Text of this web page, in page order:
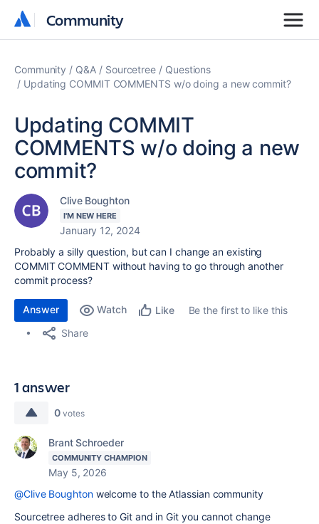
Community
Community
Community Q&A Sourcetree
Questions
Updating COMMIT COMMENTS w/o doing a new commit?
Updating COMMIT
COMMENTS w/o doing a new
commit?
Clive Boughton
I'M NEW HERE
January 12, 2024
Probably a silly question, but can I change an existing
COMMIT COMMENT without having to go through another
commit process?
Answer Watch Like
Be the first to like this
Share
1 answer
0 votes
Brant Schroeder
COMMUNITY CHAMPION
May 5, 2026
@Clive Boughtonwelcome to the Atlassian community
Sourcetree adheres to Git and in Git you cannot change